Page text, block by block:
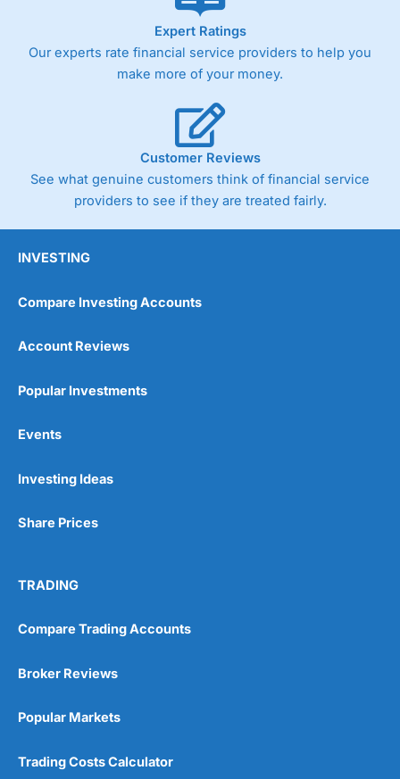
As with most spread betting brokers,
trade via two-way bid-offer prices the difference between
the bid and offer representing the spread. These vary by
product and contract but in the FTSE 100 index City
Germany 30 or Dax it charges 1.20 points. You can trade
Spread Bets on leading equity indices up to 24 hours per
day. For stock trading, spreads of 0.8% for UK and 1.8
cents per share are built into the price.
Wide range of spread betting markets
Post-trade analysis
No investing account
Pricing
Market Access
Online Platform
Customer Service
Expert Ratings
Our experts rate financial service providers to help you
make more of your money.
Customer Reviews
See what genuine customers think of financial service
providers to see if they are treated fairly.
INVESTING
Compare Investing Accounts
Account Reviews
Popular Investments
Events
Investing Ideas
Share Prices
TRADING
Compare Trading Accounts
Broker Reviews
Popular Markets
Trading Costs Calculator